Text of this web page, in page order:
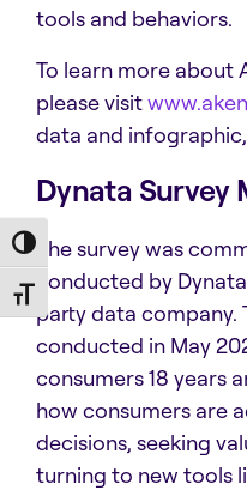
Toggle High Contrast
Toggle Font size
tools and behaviors.
To learn more about
please visit
data and
Dynata Survey
The survey was
conducted by
party data company.
conducted in May
consumers 18 years
how consumers are
decisions, seeking
turning to new tools